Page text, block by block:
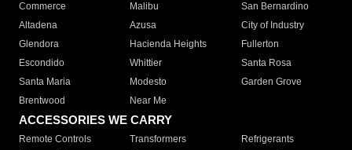
Commerce
Malibu
San Bernardino
Altadena
Azusa
City of Industry
Glendora
Hacienda Heights
Fullerton
Escondido
Whittier
Santa Rosa
Santa Maria
Modesto
Garden Grove
Brentwood
Near Me
ACCESSORIES WE CARRY
Remote Controls Transformers
Refrigerants